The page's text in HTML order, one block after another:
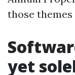
those
yet